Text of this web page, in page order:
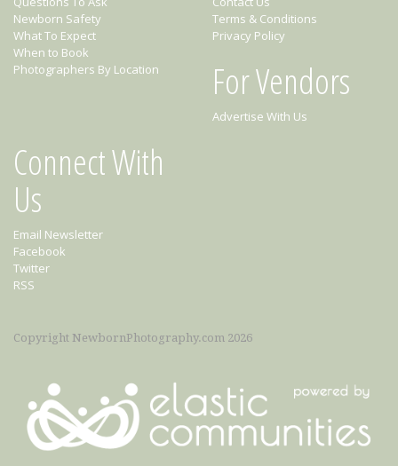
Newborn Safety
What To Expect
When to Book
Photographers By Location
Terms & Conditions
Privacy Policy
For Vendors
Advertise With Us
Connect With
Us
Email Newsletter
Facebook
Twitter
RSS
Copyright NewbornPhotography.com 2026